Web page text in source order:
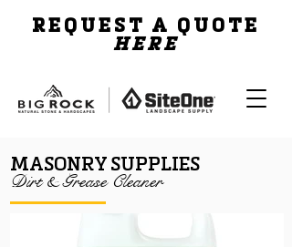
REQUEST A QUOTE
HERE
MASONRY SUPPLIES
Dirt & Grease Cleaner